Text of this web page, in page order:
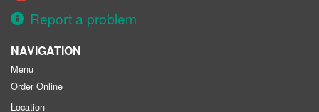
Report a problem
NAVIGATION
Menu
Order Online
Location